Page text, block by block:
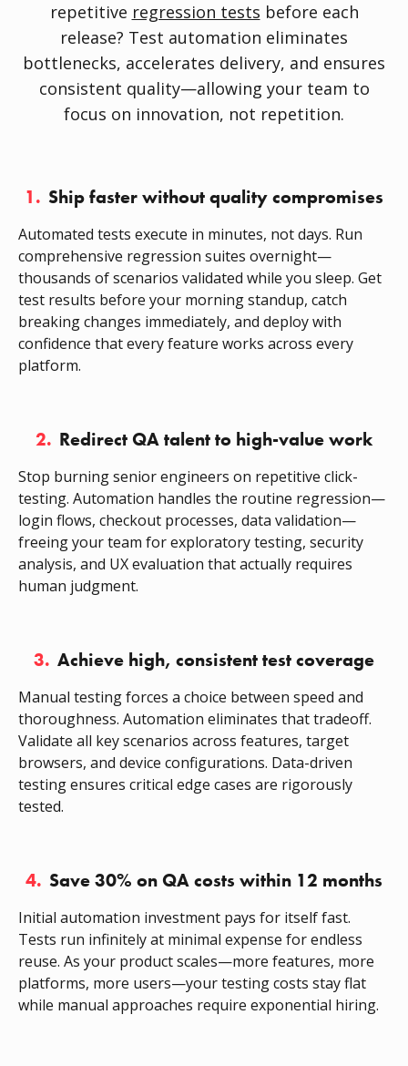
repetitive regression tests before each
release? Test automation eliminates
bottlenecks, accelerates delivery, and ensures
consistent quality—allowing your team to
focus on innovation, not repetition.
1. Ship faster without quality compromises
Automated tests execute in minutes, not days. Run
comprehensive regression suites overnight—
thousands of scenarios validated while you sleep. Get
test results before your morning standup, catch
breaking changes immediately, and deploy with
confidence that every feature works across every
platform.
2. Redirect QA talent to high-value work
Stop burning senior engineers on repetitive click-
testing. Automation handles the routine regression—
login flows, checkout processes, data validation—
freeing your team for exploratory testing, security
analysis, and UX evaluation that actually requires
human judgment.
3. Achieve high, consistent test coverage
Manual testing forces a choice between speed and
thoroughness. Automation eliminates that tradeoff.
Validate all key scenarios across features, target
browsers, and device configurations. Data-driven
testing ensures critical edge cases are rigorously
tested.
4. Save 30% on QA costs within 12 months
Initial automation investment pays for itself fast.
Tests run infinitely at minimal expense for endless
reuse. As your product scales—more features, more
platforms, more users—your testing costs stay flat
while manual approaches require exponential hiring.